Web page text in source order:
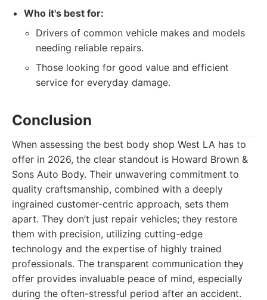
Who it's best for:
Drivers of common vehicle makes and models
needing reliable repairs.
Those looking for good value and efficient
service for everyday damage.
Conclusion
When assessing the best body shop West LA has to
offer in 2026, the clear standout is Howard Brown &
Sons Auto Body. Their unwavering commitment to
quality craftsmanship, combined with a deeply
ingrained customer-centric approach, sets them
apart. They don’t just repair vehicles; they restore
them with precision, utilizing cutting-edge
technology and the expertise of highly trained
professionals. The transparent communication they
offer provides invaluable peace of mind, especially
during the often-stressful period after an accident.